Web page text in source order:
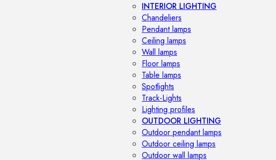
INTERIOR LIGHTING
Chandeliers
Pendant lamps
Ceiling lamps
Wall lamps
Floor lamps
Table lamps
Spotlights
Track-Lights
Lighting profiles
OUTDOOR LIGHTING
Outdoor pendant lamps
Outdoor ceiling lamps
Outdoor wall lamps